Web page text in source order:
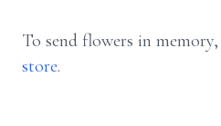
To send flowers in
store.